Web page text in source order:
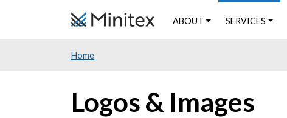
ABOUT SERVICES
Home
Logos & Images